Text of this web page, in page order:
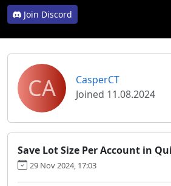
Join Discord
CA
CasperCT
Joined 11.08.2024
Save Lot Size Per Account in
29 Nov 2024, 17:03